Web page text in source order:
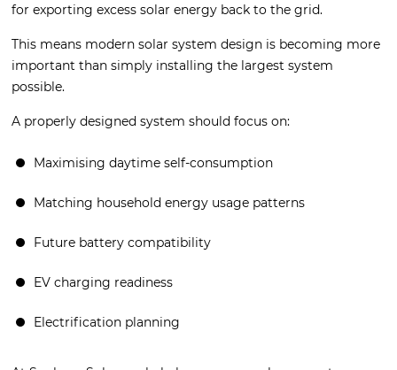
for exporting excess solar energy back to the grid.
This means modern solar system design is becoming more
important than simply installing the largest system
possible.
A properly designed system should focus on:
Maximising daytime self-consumption
Matching household energy usage patterns
Future battery compatibility
EV charging readiness
Electrification planning